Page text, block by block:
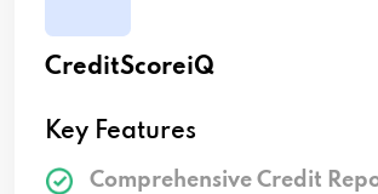
CreditScoreiQ
Key Features
Comprehensive Credit